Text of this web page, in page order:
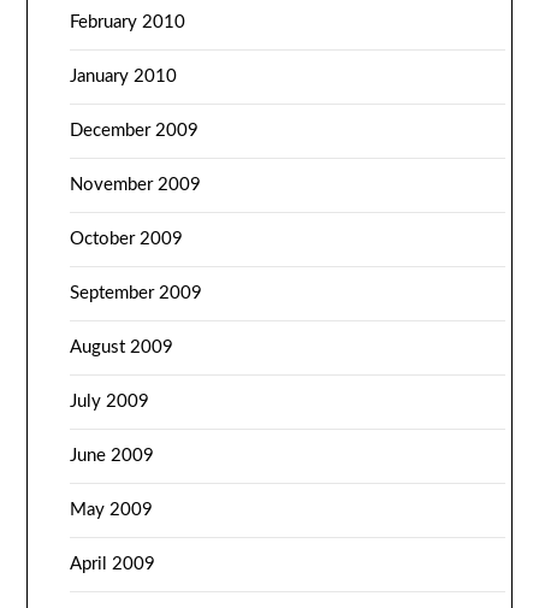
February 2010
January 2010
December 2009
November 2009
October 2009
September 2009
August 2009
July 2009
June 2009
May 2009
April 2009